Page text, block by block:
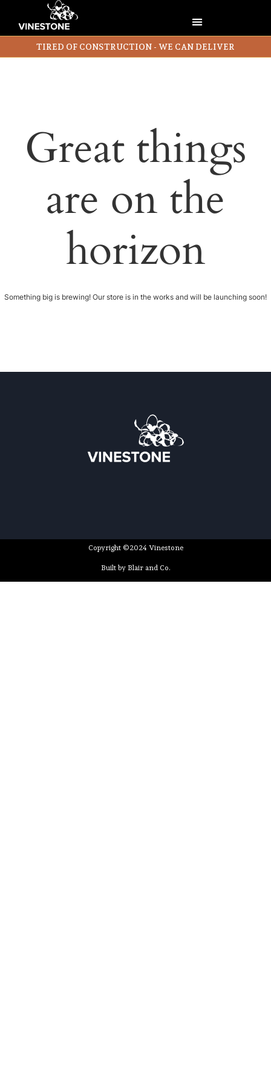
TIRED OF CONSTRUCTION - WE CAN DELIVER
Great things
are on the
horizon
Something big is brewing! Our store is in the works and will be launching soon!
Copyright ©2024 Vinestone
Built by Blair and Co.